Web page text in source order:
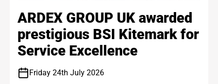
ARDEX GROUP UK awarded
prestigious BSI Kitemark for
Service Excellence
Friday 24th July 2026